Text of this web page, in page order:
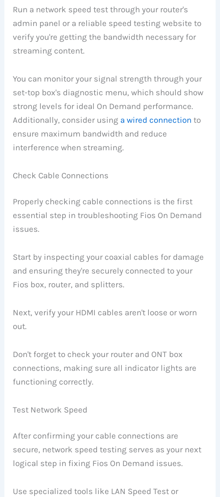
Run a network speed test through your router's
admin panel or a reliable speed testing website to
verify you're getting the bandwidth necessary for
streaming content.
You can monitor your signal strength through your
set-top box's diagnostic menu, which should show
strong levels for ideal On Demand performance.
Additionally, consider using a wired connection to
ensure maximum bandwidth and reduce
interference when streaming.
Check Cable Connections
Properly checking cable connections is the first
essential step in troubleshooting Fios On Demand
issues.
Start by inspecting your coaxial cables for damage
and ensuring they're securely connected to your
Fios box, router, and splitters.
Next, verify your HDMI cables aren't loose or worn
out.
Don't forget to check your router and ONT box
connections, making sure all indicator lights are
functioning correctly.
Test Network Speed
After confirming your cable connections are
secure, network speed testing serves as your next
logical step in fixing Fios On Demand issues.
Use specialized tools like LAN Speed Test or